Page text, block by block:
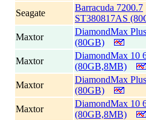
Seagate
Barracuda 7200.7
ST380817AS
Maxtor
DiamondMax
(80GB)
Maxtor
DiamondMax 10
(80GB,8MB)
Maxtor
DiamondMax
(80GB)
Maxtor
DiamondMax 10
(80GB,8MB)